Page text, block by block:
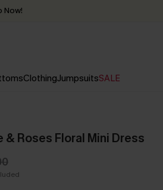
Now!
days
ClothingJumpsuitsSALE
& Roses Floral Mini Dress